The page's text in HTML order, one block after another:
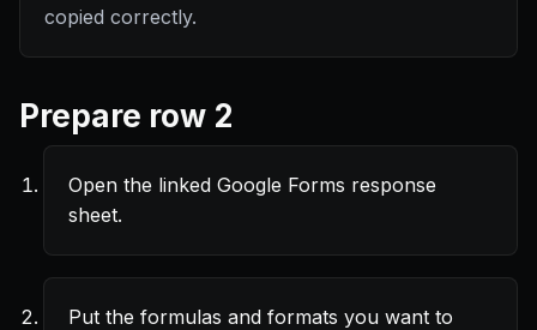
copied correctly.
Prepare row 2
Open the linked Google Forms response
sheet.
Put the formulas and formats you want to